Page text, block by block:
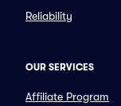
Reliability
OUR SERVICES
Affiliate Program